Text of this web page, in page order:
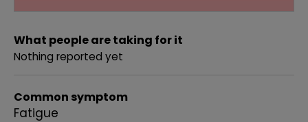
What people are taking for it
Nothing reported yet
Common symptom
Fatigue